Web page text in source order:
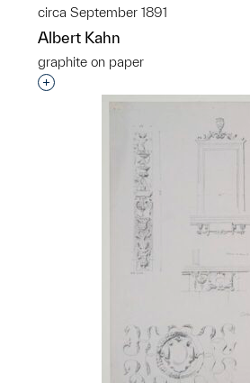
circa September 1891
Albert Kahn
graphite on paper
Interested in adding this